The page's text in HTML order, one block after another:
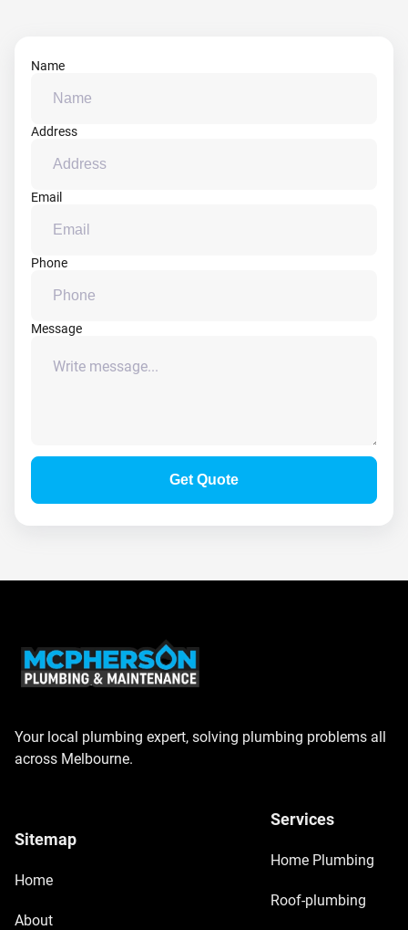
Name
Address
Email
Phone
Message
Get Quote
Your local plumbing expert, solving plumbing problems all
across Melbourne.
Sitemap
Home
About
Services
Home Plumbing
Roof-plumbing